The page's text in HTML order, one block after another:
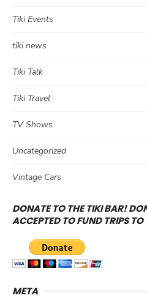
Tiki Events
tiki news
Tiki Talk
Tiki Travel
TV Shows
Uncategorized
Vintage Cars
DONATE TO THE TIKI BAR!
ACCEPTED TO FUND TRIPS TO
META